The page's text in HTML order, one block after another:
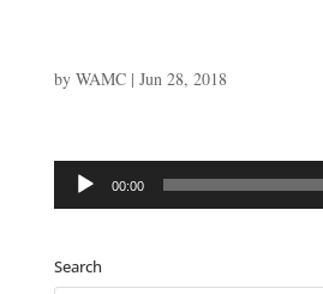
by WAMC| Jun 28, 2018
Audio
00:00
Search